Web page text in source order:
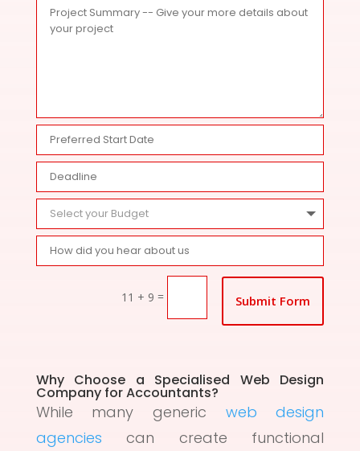
11 + 9 = Submit Form
Why Choose a Specialised Web Design
Company for Accountants?
While many generic web design
agencies can create functional